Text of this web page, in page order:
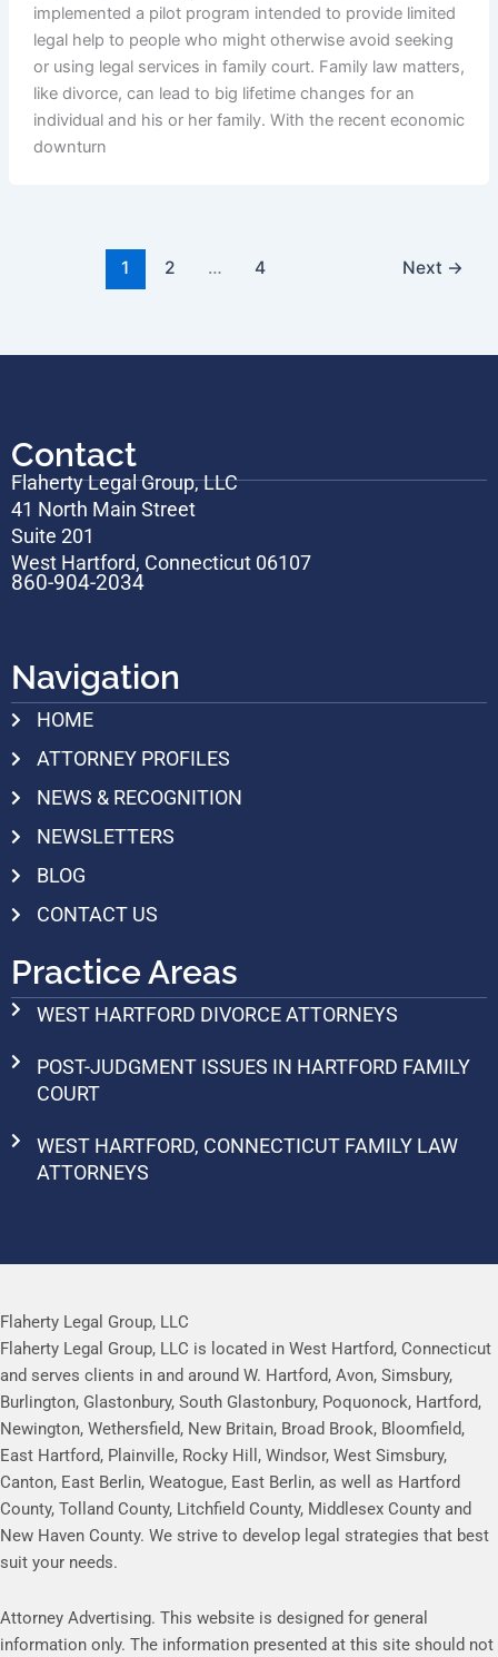
implemented a pilot program intended to provide limited
legal help to people who might otherwise avoid seeking
or using legal services in family court. Family law matters,
like divorce, can lead to big lifetime changes for an
individual and his or her family. With the recent economic
downturn
1 2 … 4 Next →
Contact
Flaherty Legal Group, LLC
41 North Main Street
Suite 201
West Hartford, Connecticut 06107
860-904-2034
Navigation
HOME
ATTORNEY PROFILES
NEWS & RECOGNITION
NEWSLETTERS
BLOG
CONTACT US
Practice Areas
WEST HARTFORD DIVORCE ATTORNEYS
POST-JUDGMENT ISSUES IN HARTFORD FAMILY
COURT
WEST HARTFORD, CONNECTICUT FAMILY LAW
ATTORNEYS
Flaherty Legal Group, LLC
Flaherty Legal Group, LLC is located in West Hartford, Connecticut
and serves clients in and around W. Hartford, Avon, Simsbury,
Burlington, Glastonbury, South Glastonbury, Poquonock, Hartford,
Newington, Wethersfield, New Britain, Broad Brook, Bloomfield,
East Hartford, Plainville, Rocky Hill, Windsor, West Simsbury,
Canton, East Berlin, Weatogue, East Berlin, as well as Hartford
County, Tolland County, Litchfield County, Middlesex County and
New Haven County. We strive to develop legal strategies that best
suit your needs.
Attorney Advertising. This website is designed for general
information only. The information presented at this site should not